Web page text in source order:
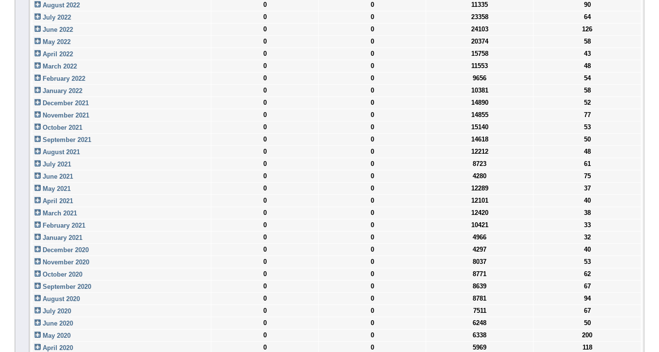
August 2022
0 0 11335
90
July 2022
0 0 23358
64
June 2022
0 0 24103
126
May 2022
0 0 20374
58
April 2022
0 0 15758
43
March 2022
0 0 11553
48
February 2022
0 0 9656
54
January 2022
0 0 10381
58
December 2021
0 0 14890
52
November 2021
0 0 14855
77
October 2021
0 0 15140
53
September 2021
0 0 14618
50
August 2021
0 0 12212
48
July 2021
0 0 8723
61
June 2021
0 0 4280
75
May 2021
0 0 12289
37
April 2021
0 0 12101
40
March 2021
0 0 12420
38
February 2021
0 0 10421
33
January 2021
0 0 4966
32
December 2020
0 0 4297
40
November 2020
0 0 8037
53
October 2020
0 0 8771
62
September 2020
0 0 8639
67
August 2020
0 0 8781
94
July 2020
0 0 7511
67
June 2020
0 0 6248
50
May 2020
0 0 6338
200
April 2020
0 0 5969
118